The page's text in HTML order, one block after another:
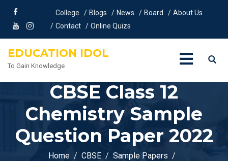
College Blogs News Board
About Us
Contact
Online Quizs
EDUCATION IDOL
To Gain Knowledge
CBSE Class 12
Chemistry Sample
Question Paper 2022
Home CBSE
Sample Papers